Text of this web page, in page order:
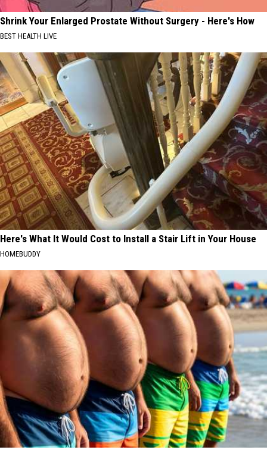
Shrink Your Enlarged Prostate Without Surgery - Here's How
BEST HEALTH LIVE
Here's What It Would Cost to Install a Stair Lift in Your House
HOMEBUDDY